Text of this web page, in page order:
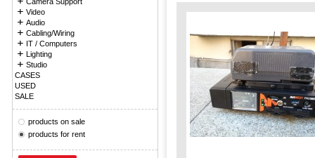
Video
Audio
Cabling/Wiring
IT / Computers
Lighting
Studio
CASES
USED
SALE
products on sale
products for rent